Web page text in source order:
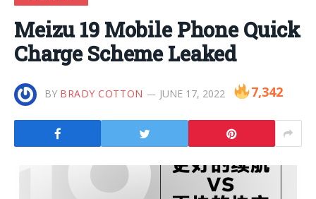
Meizu 19 Mobile Phone Quick
Charge Scheme Leaked
BY BRADY COTTON JUNE 17, 2022 7,342